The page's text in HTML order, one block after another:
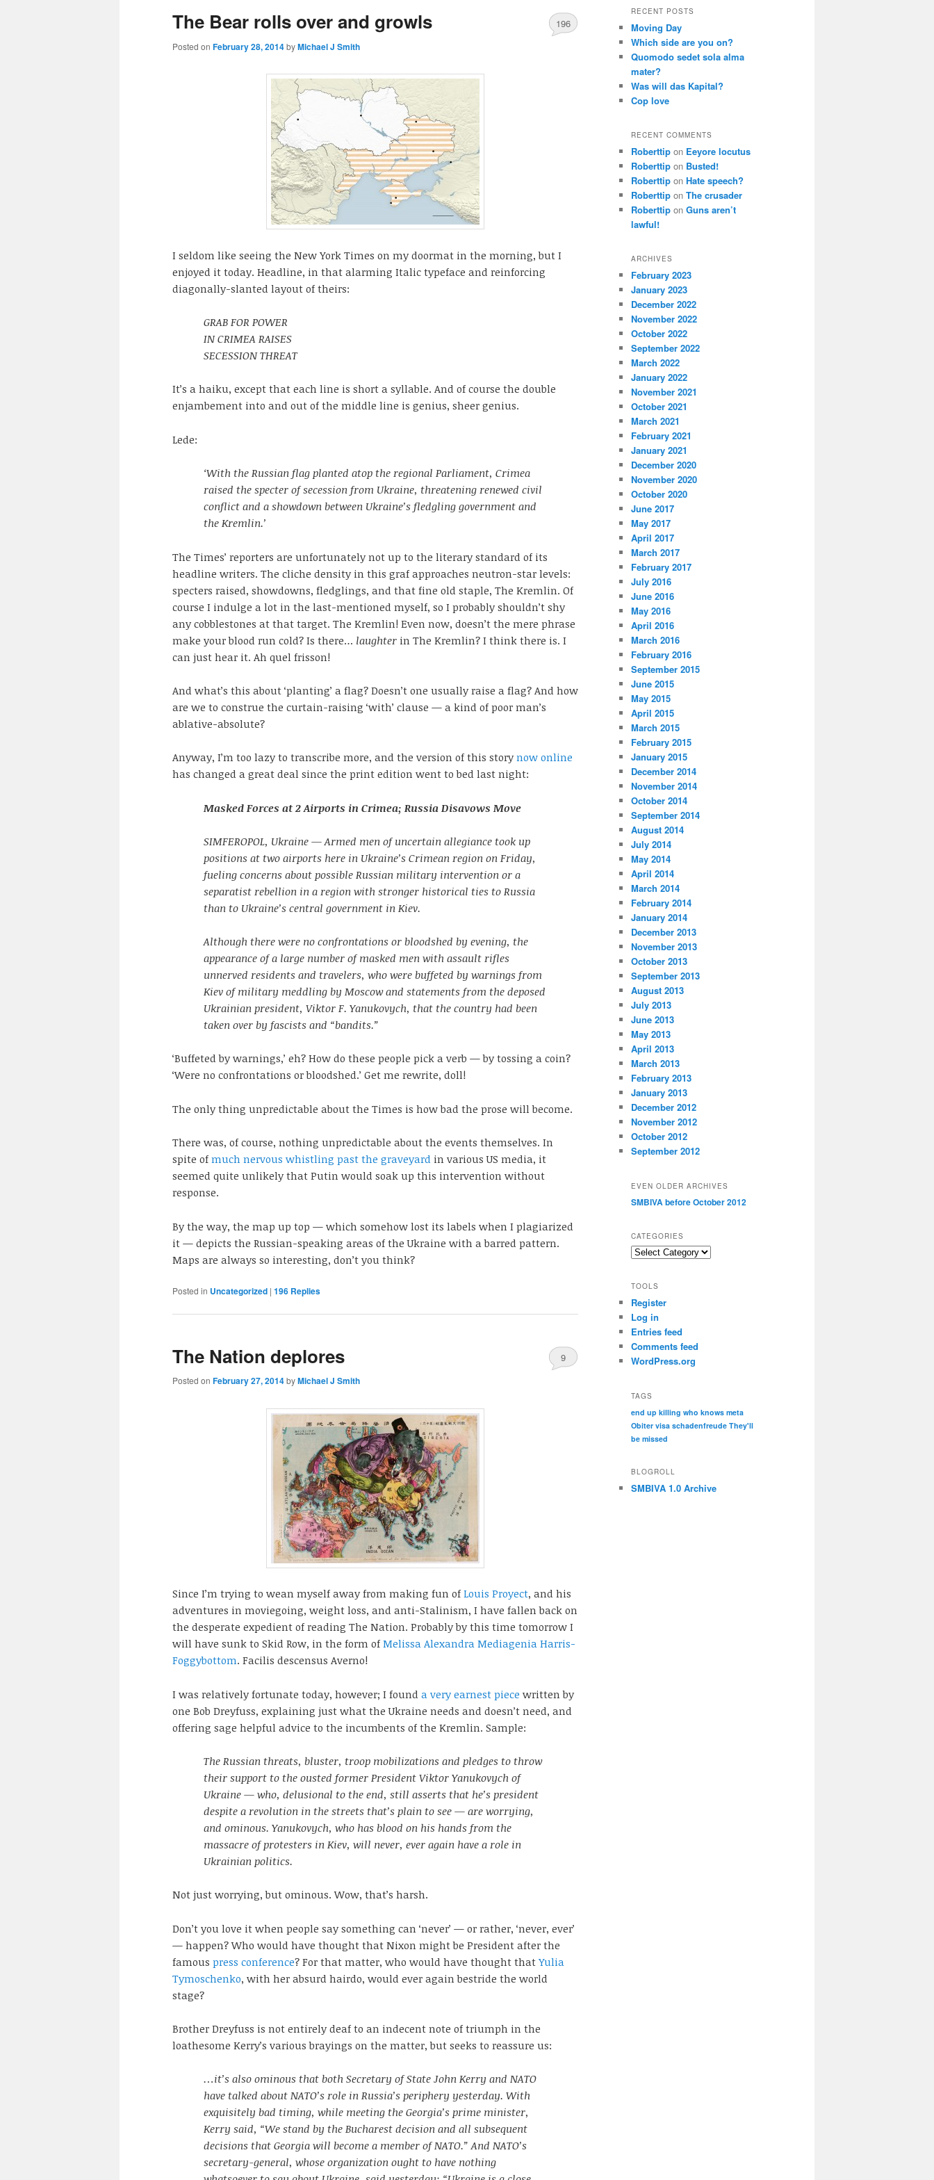
The Bear rolls over and growls
Posted on February 28, 2014byMichael J Smith
196
I seldom like seeing the New York Times on my doormat in the morning, but I
enjoyed it today. Headline, in that alarming Italic typeface and reinforcing
diagonally-slanted layout of theirs:
GRAB FOR POWER
IN CRIMEA RAISES
SECESSION THREAT
It’s a haiku, except that each line is short a syllable. And of course the double
enjambement into and out of the middle line is genius, sheer genius.
Lede:
‘With the Russian flag planted atop the regional Parliament, Crimea
raised the specter of secession from Ukraine, threatening renewed civil
conflict and a showdown between Ukraine’s fledgling government and
the Kremlin.’
The Times’ reporters are unfortunately not up to the literary standard of its
headline writers. The cliche density in this graf approaches neutron-star levels:
specters raised, showdowns, fledglings, and that fine old staple, The Kremlin. Of
course I indulge a lot in the last-mentioned myself, so I probably shouldn’t shy
any cobblestones at that target. The Kremlin! Even now, doesn’t the mere phrase
make your blood run cold? Is there… laughter in The Kremlin? I think there is. I
can just hear it. Ah quel frisson!
And what’s this about ‘planting’ a flag? Doesn’t one usually raise a flag? And how
are we to construe the curtain-raising ‘with’ clause — a kind of poor man’s
ablative-absolute?
Anyway, I’m too lazy to transcribe more, and the version of this story now online
has changed a great deal since the print edition went to bed last night:
Masked Forces at 2 Airports in Crimea; Russia Disavows Move
SIMFEROPOL, Ukraine — Armed men of uncertain allegiance took up
positions at two airports here in Ukraine’s Crimean region on Friday,
fueling concerns about possible Russian military intervention or a
separatist rebellion in a region with stronger historical ties to Russia
than to Ukraine’s central government in Kiev.
Although there were no confrontations or bloodshed by evening, the
appearance of a large number of masked men with assault rifles
unnerved residents and travelers, who were buffeted by warnings from
Kiev of military meddling by Moscow and statements from the deposed
Ukrainian president, Viktor F. Yanukovych, that the country had been
taken over by fascists and “bandits.”
‘Buffeted by warnings,’ eh? How do these people pick a verb — by tossing a coin?
‘Were no confrontations or bloodshed.’ Get me rewrite, doll!
The only thing unpredictable about the Times is how bad the prose will become.
There was, of course, nothing unpredictable about the events themselves. In
spite of much nervous whistling past the graveyard in various US media, it
seemed quite unlikely that Putin would soak up this intervention without
response.
By the way, the map up top — which somehow lost its labels when I plagiarized
it — depicts the Russian-speaking areas of the Ukraine with a barred pattern.
Maps are always so interesting, don’t you think?
Posted in Uncategorized | 196 Replies
The Nation deplores
Posted on February 27, 2014byMichael J Smith
9
Since I’m trying to wean myself away from making fun of Louis Proyect, and his
adventures in moviegoing, weight loss, and anti-Stalinism, I have fallen back on
the desperate expedient of reading The Nation. Probably by this time tomorrow I
will have sunk to Skid Row, in the form of Melissa Alexandra Mediagenia Harris-
Foggybottom. Facilis descensus Averno!
I was relatively fortunate today, however; I found a very earnest piece written by
one Bob Dreyfuss, explaining just what the Ukraine needs and doesn’t need, and
offering sage helpful advice to the incumbents of the Kremlin. Sample:
The Russian threats, bluster, troop mobilizations and pledges to throw
their support to the ousted former President Viktor Yanukovych of
Ukraine — who, delusional to the end, still asserts that he’s president
despite a revolution in the streets that’s plain to see — are worrying,
and ominous. Yanukovych, who has blood on his hands from the
massacre of protesters in Kiev, will never, ever again have a role in
Ukrainian politics.
Not just worrying, but ominous. Wow, that’s harsh.
Don’t you love it when people say something can ‘never’ — or rather, ‘never, ever’
— happen? Who would have thought that Nixon might be President after the
famous press conference? For that matter, who would have thought that Yulia
Tymoschenko, with her absurd hairdo, would ever again bestride the world
stage?
Brother Dreyfuss is not entirely deaf to an indecent note of triumph in the
loathesome Kerry’s various brayings on the matter, but seeks to reassure us:
…it’s also ominous that both Secretary of State John Kerry and NATO
have talked about NATO’s role in Russia’s periphery yesterday. With
exquisitely bad timing, while meeting the Georgia’s prime minister,
Kerry said, “We stand by the Bucharest decision and all subsequent
decisions that Georgia will become a member of NATO.” And NATO’s
secretary-general, whose organization ought to have nothing
RECENT POSTS
Moving Day
Which side are you on?
Quomodo sedet sola alma
mater?
Was will das Kapital?
Cop love
RECENT COMMENTS
Roberttip on Eeyore locutus
Roberttip on Busted!
Roberttip on Hate speech?
Roberttip on The crusader
Roberttip on Guns aren’t
lawful!
ARCHIVES
February 2023
January 2023
December 2022
November 2022
October 2022
September 2022
March 2022
January 2022
November 2021
October 2021
March 2021
February 2021
January 2021
December 2020
November 2020
October 2020
June 2017
May 2017
April 2017
March 2017
February 2017
July 2016
June 2016
May 2016
April 2016
March 2016
February 2016
September 2015
June 2015
May 2015
April 2015
March 2015
February 2015
January 2015
December 2014
November 2014
October 2014
September 2014
August 2014
July 2014
May 2014
April 2014
March 2014
February 2014
January 2014
December 2013
November 2013
October 2013
September 2013
August 2013
July 2013
June 2013
May 2013
April 2013
March 2013
February 2013
January 2013
December 2012
November 2012
October 2012
September 2012
EVEN OLDER ARCHIVES
SMBIVA before October 2012
CATEGORIES
Categories
TOOLS
Register
Log in
Entries feed
Comments feed
WordPress.org
TAGS
end up killing who knows meta
Obiter visa schadenfreude They'll
be missed
BLOGROLL
SMBIVA 1.0 Archive